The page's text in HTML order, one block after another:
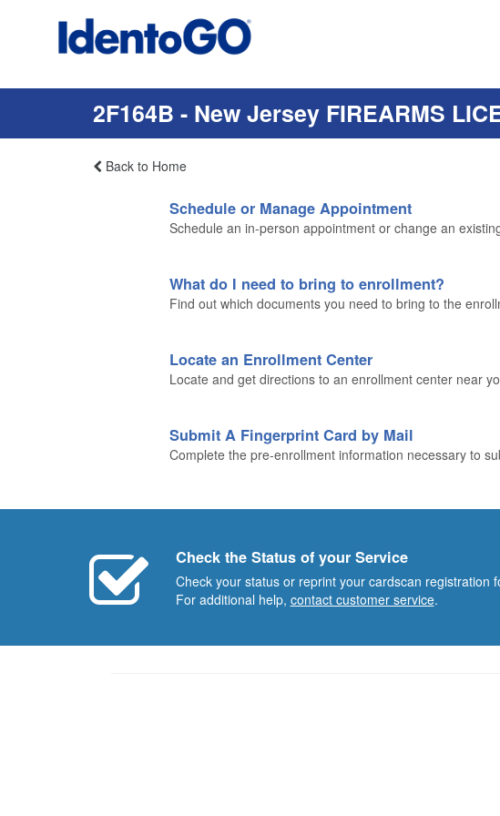
2F164B - New Jersey FIREARMS
Back to Home
Schedule or Manage Appointment
Schedule an in-person appointment or change an
What do I need to bring to enrollment?
Find out which documents you need to bring to the
Locate an Enrollment Center
Locate and get directions to an enrollment center near
Submit A Fingerprint Card by Mail
Complete the pre-enrollment information necessary to
Check the Status of your Service
Check your status or reprint your cardscan registration
For additional help, contact customer service.